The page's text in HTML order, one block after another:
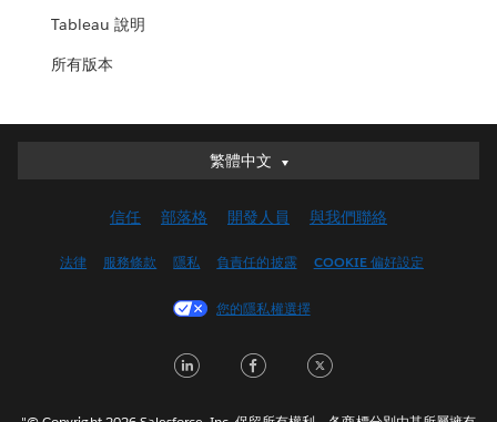
Tableau 說明
所有版本
繁體中文
繁體中文
English (UK)
Français (Canada)
Italiano
信任 部落格 開發人員 與我們聯絡
法律 服務條款 隱私 負責任的披露 COOKIE 偏好設定
您的隱私權選擇
LinkedInFacebook